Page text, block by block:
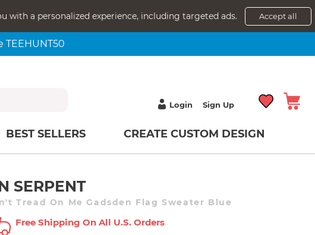
a personalized experience, including targeted ads. Accept all
TEEHUNT50
Login Sign Up
BEST SELLERS CREATE CUSTOM DESIGN
SERPENT
Tread On Me Gadsden Flag Sweater Blue
Free Shipping On All U.s. Orders